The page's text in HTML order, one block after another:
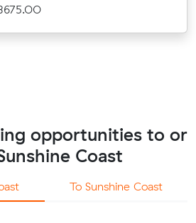
opportunities to or
Coast
To Sunshine Coast